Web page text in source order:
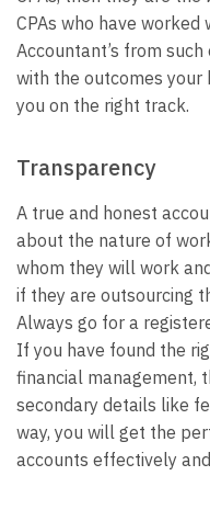
CPAs who have worked
Accountant’s from
with the outcomes your
you on the right track.
Transparency
A true and honest
about the nature of
whom they will work
if they are outsourcing
Always go for a
If you have found the
financial management,
secondary details like
way, you will get the
accounts effectively